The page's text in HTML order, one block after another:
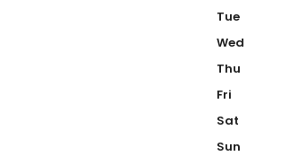
Tue
Wed
Thu
Fri
Sat
Sun